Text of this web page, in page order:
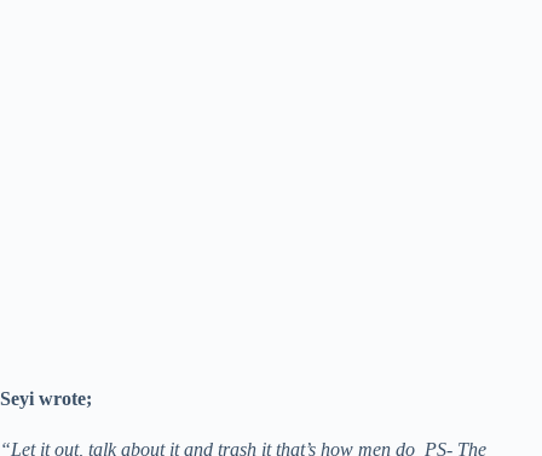
Seyi wrote;
“Let it out, talk about it and trash it that’s how men do PS- The